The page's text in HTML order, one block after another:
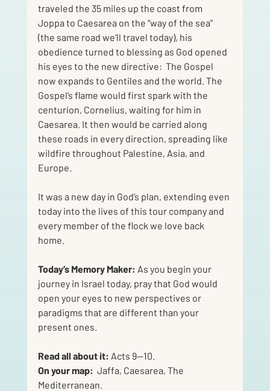
traveled the 35 miles up the coast from
Joppa to Caesarea on the “way of the sea”
(the same road we’ll travel today), his
obedience turned to blessing as God opened
his eyes to the new directive:  The Gospel
now expands to Gentiles and the world. The
Gospel’s flame would first spark with the
centurion, Cornelius, waiting for him in
Caesarea. It then would be carried along
these roads in every direction, spreading like
wildfire throughout Palestine, Asia, and
Europe.
It was a new day in God’s plan, extending even
today into the lives of this tour company and
every member of the flock we love back
home.
Today’s Memory Maker: As you begin your
journey in Israel today, pray that God would
open your eyes to new perspectives or
paradigms that are different than your
present ones.
Read all about it: Acts 9—10.
On your map: Jaffa, Caesarea, The
Mediterranean.